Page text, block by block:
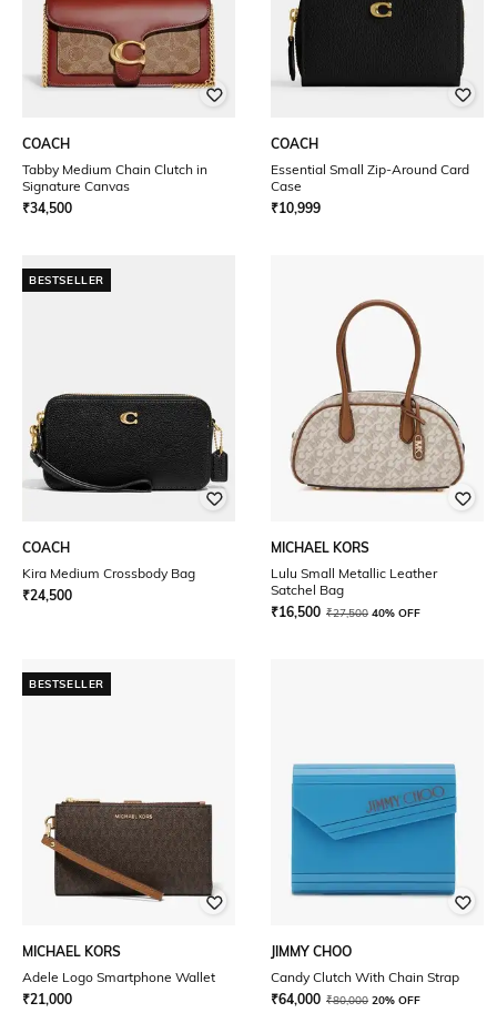
COACH
Tabby Medium Chain Clutch in
Signature Canvas
₹34,500
COACH
Essential Small Zip-Around Card
Case
₹10,999
BESTSELLER
COACH
Kira Medium Crossbody Bag
₹24,500
MICHAEL KORS
Lulu Small Metallic Leather
Satchel Bag
₹16,500 ₹27,500 40% OFF
BESTSELLER
MICHAEL KORS
Adele Logo Smartphone Wallet
₹21,000
JIMMY CHOO
Candy Clutch With Chain Strap
₹64,000 ₹80,000 20% OFF